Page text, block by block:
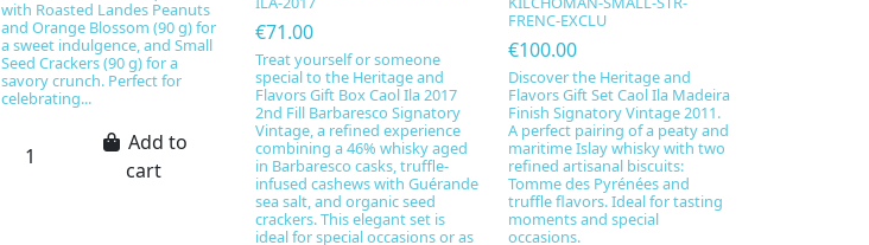
with Roasted Landes Peanuts
and Orange Blossom (90 g) for
a sweet indulgence, and Small
Seed Crackers (90 g) for a
savory crunch. Perfect for
celebrating...
Add to
cart
€71.00
Treat yourself or someone
special to the Heritage and
Flavors Gift Box Caol Ila 2017
2nd Fill Barbaresco Signatory
Vintage, a refined experience
combining a 46% whisky aged
in Barbaresco casks, truffle-
infused cashews with Guérande
sea salt, and organic seed
crackers. This elegant set is
ideal for special occasions or as
FRENC-EXCLU
€100.00
Discover the Heritage and
Flavors Gift Set Caol Ila Madeira
Finish Signatory Vintage 2011.
A perfect pairing of a peaty and
maritime Islay whisky with two
refined artisanal biscuits:
Tomme des Pyrénées and
truffle flavors. Ideal for tasting
moments and special
occasions.